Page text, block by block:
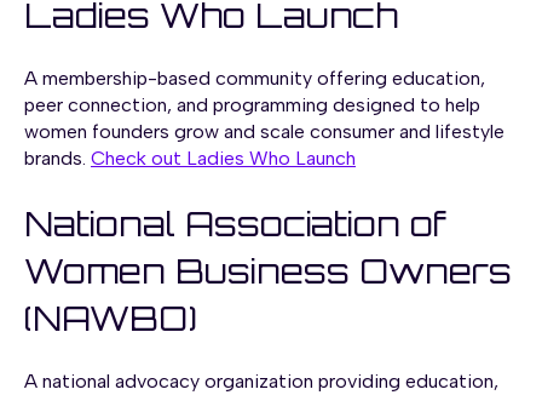
Ladies Who Launch
A membership-based community offering education,
peer connection, and programming designed to help
women founders grow and scale consumer and lifestyle
brands. Check out Ladies Who Launch
National Association of
Women Business Owners
(NAWBO)
A national advocacy organization providing education,